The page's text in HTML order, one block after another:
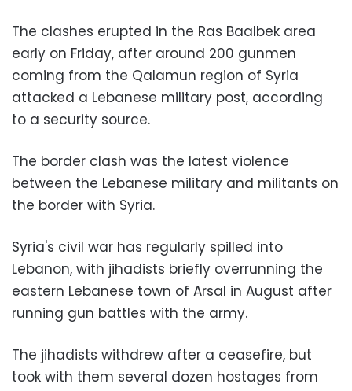
The clashes erupted in the Ras Baalbek area
early on Friday, after around 200 gunmen
coming from the Qalamun region of Syria
attacked a Lebanese military post, according
to a security source.
The border clash was the latest violence
between the Lebanese military and militants on
the border with Syria.
Syria's civil war has regularly spilled into
Lebanon, with jihadists briefly overrunning the
eastern Lebanese town of Arsal in August after
running gun battles with the army.
The jihadists withdrew after a ceasefire, but
took with them several dozen hostages from